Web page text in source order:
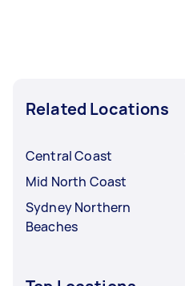
Related Locations
Central Coast
Mid North Coast
Sydney Northern
Beaches